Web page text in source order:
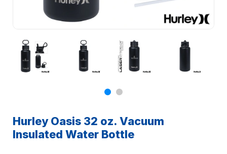
Hurley Oasis 32 oz. Vacuum
Insulated Water Bottle